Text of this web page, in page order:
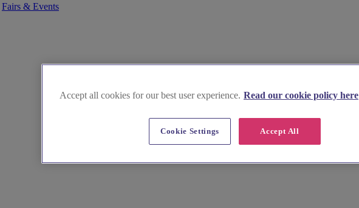
Fairs & Events
Accept all cookies for our best user experience. Read our cookie policy here
Accept All
Cookie Settings